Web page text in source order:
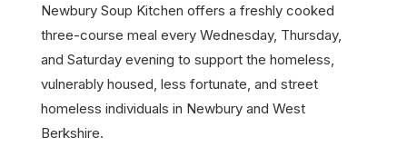
Newbury Soup Kitchen offers a freshly cooked
three-course meal every Wednesday, Thursday,
and Saturday evening to support the homeless,
vulnerably housed, less fortunate, and street
homeless individuals in Newbury and West
Berkshire.